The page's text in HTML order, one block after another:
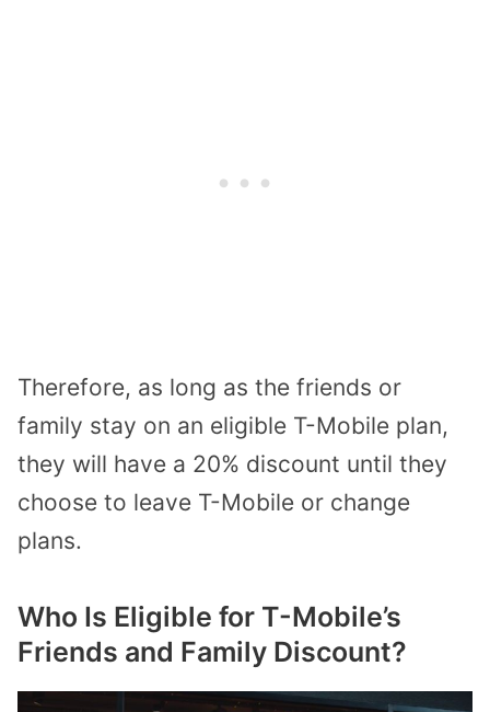
Therefore, as long as the friends or
family stay on an eligible T-Mobile plan,
they will have a 20% discount until they
choose to leave T-Mobile or change
plans.
Who Is Eligible for T-Mobile’s
Friends and Family Discount?